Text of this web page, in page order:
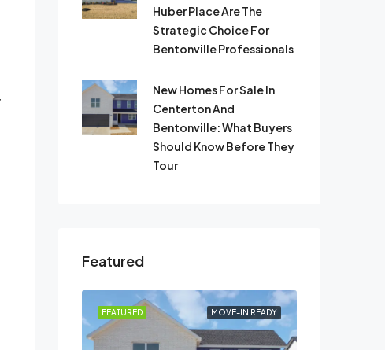
Huber Place Are The
Strategic Choice For
Bentonville Professionals
New Homes For Sale In
Centerton And
Bentonville: What Buyers
Should Know Before They
Tour
Featured
MOVE-IN READY
FEATURED